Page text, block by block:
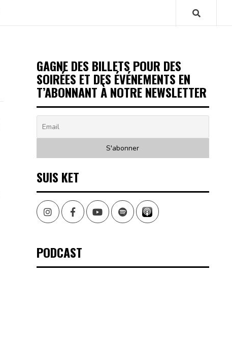
GAGNE DES BILLETS POUR DES
SOIRÉES ET DES ÉVÉNEMENTS EN
T’ABONNANT À NOTRE NEWSLETTER
SUIS KET
InstagramFacebookYoutubeSpotify
PODCAST